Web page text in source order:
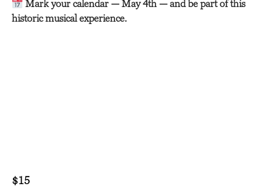
Mark your calendar — May 4th — and be part of this
historic musical experience.
$15